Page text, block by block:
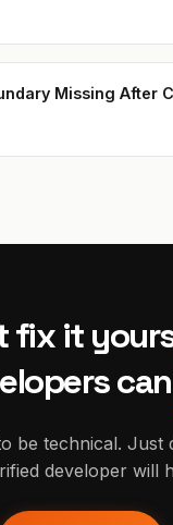
Missing After
fix it
can
be technical. Just
developer will